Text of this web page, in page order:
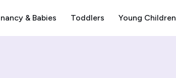
& Babies Toddlers Young Children